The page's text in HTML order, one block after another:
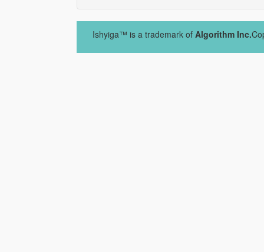
Ishyiga™ is a trademark of Algorithm Inc.